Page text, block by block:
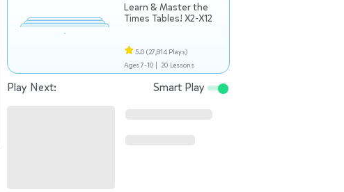
Learn & Master the
Times Tables! X2-X12
5.0 (27,814 Plays)
Ages 7-10 | 20 Lessons
Play Next: Smart Play